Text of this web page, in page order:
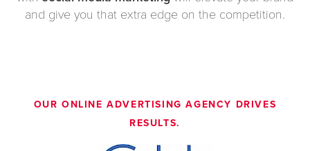
and give you that extra edge on the competition.
OURONLINE ADVERTISING AGENCY DRIVES
RESULTS.